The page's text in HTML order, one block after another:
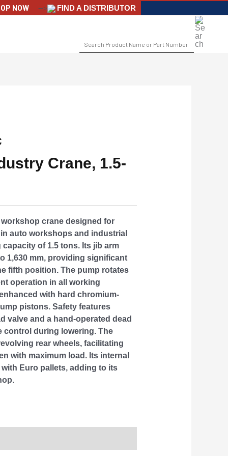
NOW --> FIND A DISTRIBUTOR
Crane, 1.5-
crane designed for
auto workshops and industrial
of 1.5 tons. Its jib arm
1,630 mm, providing significant
fifth position. The pump rotates
operation in all working
with hard chromium-
pistons. Safety features
valve and a hand-operated dead
control during lowering. The
rear wheels, facilitating
with maximum load. Its internal
Euro pallets, adding to its